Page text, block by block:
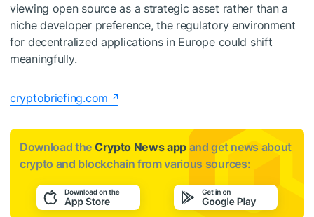
viewing open source as a strategic asset rather than a
niche developer preference, the regulatory environment
for decentralized applications in Europe could shift
meaningfully.
cryptobriefing.com
Download the Crypto News app and get news about
crypto and blockchain from various sources: